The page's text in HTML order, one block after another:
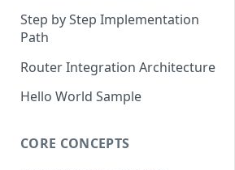
Step by Step Implementation
Path
Router Integration Architecture
Hello World Sample
CORE CONCEPTS